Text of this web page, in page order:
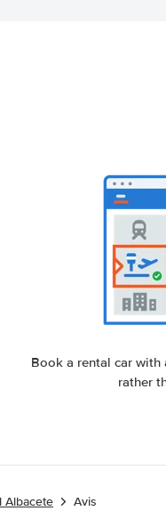
Book a rental car with
rather
Albacete Avis